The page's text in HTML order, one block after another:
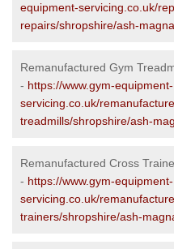
equipment-servicing.co.uk/
repairs/shropshire/ash-
Remanufactured Gym
- https://www.gym-equipment-
servicing.co.uk/
treadmills/shropshire/ash-
Remanufactured Cross
- https://www.gym-equipment-
servicing.co.uk/
trainers/shropshire/ash-